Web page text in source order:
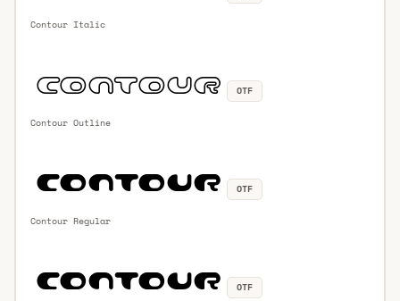
Contour Italic
Contour Outline
OTF
Contour Regular
OTF
OTF